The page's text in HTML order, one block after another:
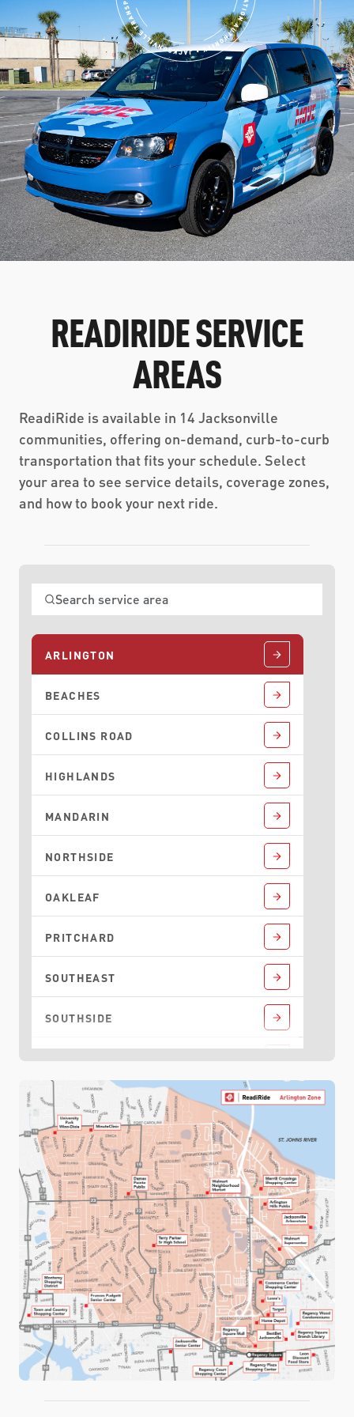
READIRIDE SERVICE
AREAS
ReadiRide is available in 14 Jacksonville
communities, offering on-demand, curb-to-curb
transportation that fits your schedule. Select
your area to see service details, coverage zones,
and how to book your next ride.
ARLINGTON
BEACHES
COLLINS ROAD
HIGHLANDS
MANDARIN
NORTHSIDE
OAKLEAF
PRITCHARD
SOUTHEAST
SOUTHSIDE
UNIVERSITY
WHEAT ROAD
WOODSTOCK